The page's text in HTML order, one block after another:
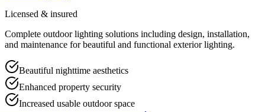
Licensed & insured
Complete outdoor lighting solutions including design, installation,
and maintenance for beautiful and functional exterior lighting.
Beautiful nighttime aesthetics
Enhanced property security
Increased usable outdoor space